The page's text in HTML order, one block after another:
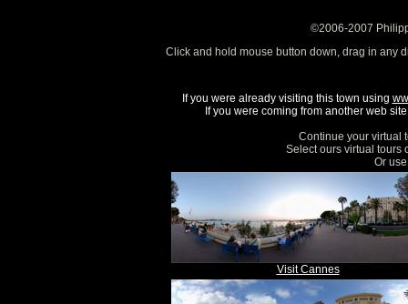
©2006-2007
Click and hold mouse button down, drag in any
If you were already visiting this town using
If you were coming from another web
Continue your virtual
Select ours virtual tours
Or
Visit Cannes